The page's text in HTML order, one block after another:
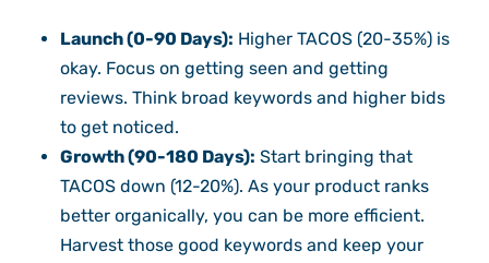
Launch (0-90 Days): Higher TACOS (20-35%) is
okay. Focus on getting seen and getting
reviews. Think broad keywords and higher bids
to get noticed.
Growth (90-180 Days): Start bringing that
TACOS down (12-20%). As your product ranks
better organically, you can be more efficient.
Harvest those good keywords and keep your